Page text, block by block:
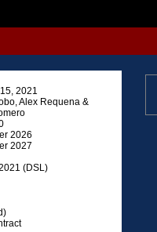
2021
Alex Requena &
2026
2027
(DSL)